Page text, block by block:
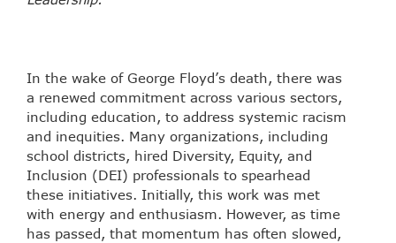
In the wake of George Floyd’s death, there was
a renewed commitment across various sectors,
including education, to address systemic racism
and inequities. Many organizations, including
school districts, hired Diversity, Equity, and
Inclusion (DEI) professionals to spearhead
these initiatives. Initially, this work was met
with energy and enthusiasm. However, as time
has passed, that momentum has often slowed,